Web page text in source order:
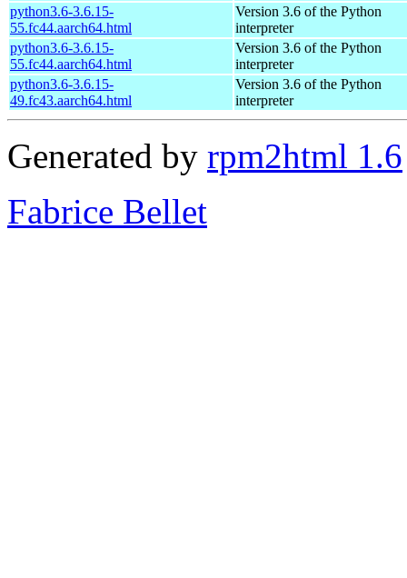
python3.6-3.6.15-
55.fc44.aarch64.html
Version 3.6 of the Python
interpreter
python3.6-3.6.15-
55.fc44.aarch64.html
Version 3.6 of the Python
interpreter
python3.6-3.6.15-
49.fc43.aarch64.html
Version 3.6 of the Python
interpreter
Generated by rpm2html 1.6
Fabrice Bellet